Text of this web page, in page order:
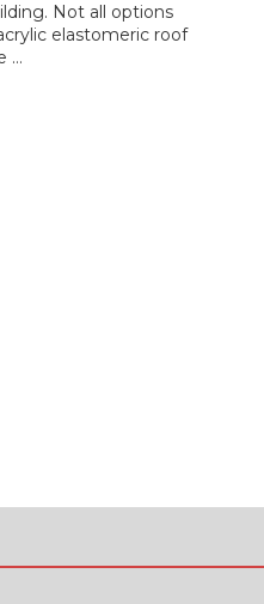
Not all options
elastomeric roof
…